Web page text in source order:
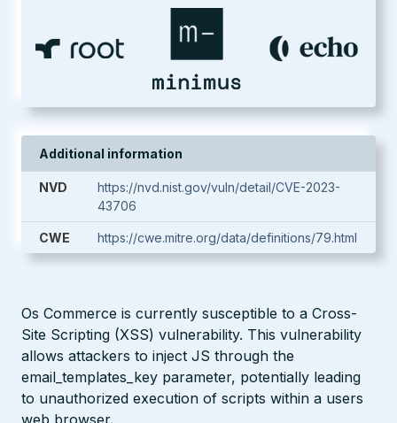
Additional information
NVD
https://nvd.nist.gov/vuln/detail/CVE-2023-
43706
CWE https://cwe.mitre.org/data/definitions/79.html
Os Commerce is currently susceptible to a Cross-
Site Scripting (XSS) vulnerability. This vulnerability
allows attackers to inject JS through the
email_templates_key parameter, potentially leading
to unauthorized execution of scripts within a users
web browser.